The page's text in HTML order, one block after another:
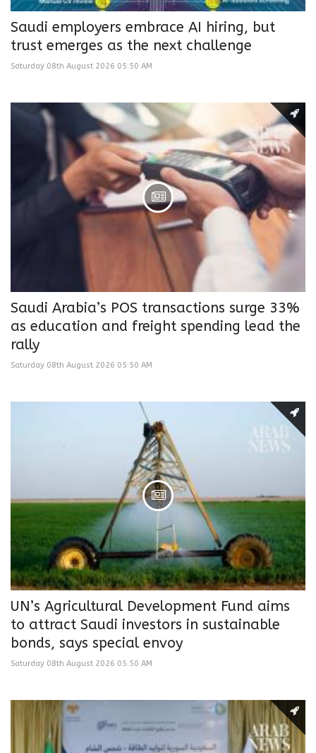
Saudi employers embrace AI hiring, but
trust emerges as the next challenge
Saturday 08th August 2026 05:50 AM
Saudi Arabia’s POS transactions surge 33%
as education and freight spending lead the
rally
Saturday 08th August 2026 05:50 AM
UN’s Agricultural Development Fund aims
to attract Saudi investors in sustainable
bonds, says special envoy
Saturday 08th August 2026 05:50 AM